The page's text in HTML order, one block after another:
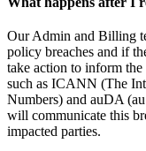
Our Admin and Billing
policy breaches and if
take action to inform
such as ICANN (The
Numbers) and auDA
will communicate this
impacted parties.